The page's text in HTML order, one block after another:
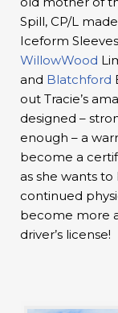
Spill, CP/L
Iceform
WillowWood
and Blatchford
out Tracie’s
designed –
enough – a
become a
as she wants
continued
become more
driver’s license!